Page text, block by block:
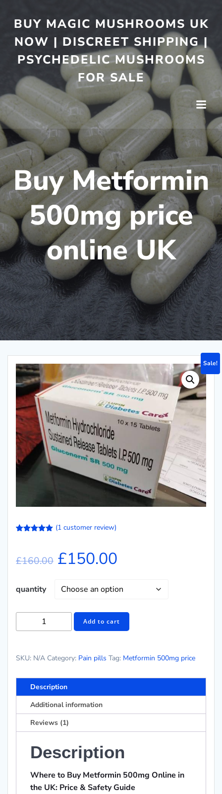
BUY MAGIC MUSHROOMS UK
NOW | DISCREET SHIPPING |
PSYCHEDELIC MUSHROOMS
FOR SALE
Buy Metformin
500mg price
online UK
Sale!
customer
rating
(1customer review)
£160.00 £150.00
quantity
Add to cart
SKU: N/A Category: Pain pills Tag: Metformin 500mg price
Description
Additional information
Reviews (1)
Description
Where to Buy Metformin 500mg Online in
the UK: Price & Safety Guide